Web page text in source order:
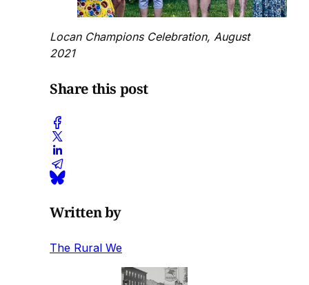
Locan Champions Celebration, August
2021
Share this post
Written by
The Rural We